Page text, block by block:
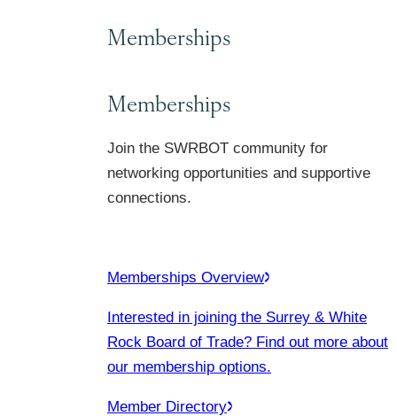
Memberships
Memberships
Join the SWRBOT community for
networking opportunities and supportive
connections.
Memberships Overview
Interested in joining the Surrey & White
Rock Board of Trade? Find out more about
our membership options.
Member Directory